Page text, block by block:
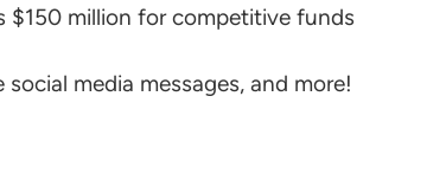
$150 million for competitive funds
media messages, and more!